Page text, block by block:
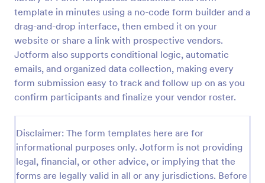
template in minutes using a no-code form builder and a
drag-and-drop interface, then embed it on your
website or share a link with prospective vendors.
Jotform also supports conditional logic, automatic
emails, and organized data collection, making every
form submission easy to track and follow up on as you
confirm participants and finalize your vendor roster.
Disclaimer: The form templates here are for
informational purposes only. Jotform is not providing
legal, financial, or other advice, or implying that the
forms are legally valid in all or any jurisdictions. Before
Online Job Application Form
potential employees' details, qualifications, and
experiences in a structured manner, provided by
Jotform for seamless hiring operations.
Go to Category:
Human Resources Forms